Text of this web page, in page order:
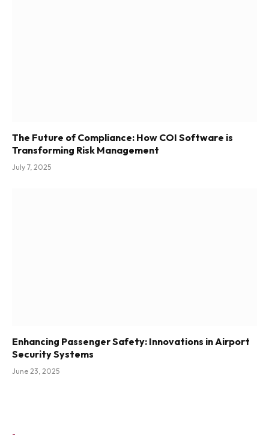
The Future of Compliance: How COI Software is
Transforming Risk Management
July 7, 2025
Enhancing Passenger Safety: Innovations in Airport
Security Systems
June 23, 2025